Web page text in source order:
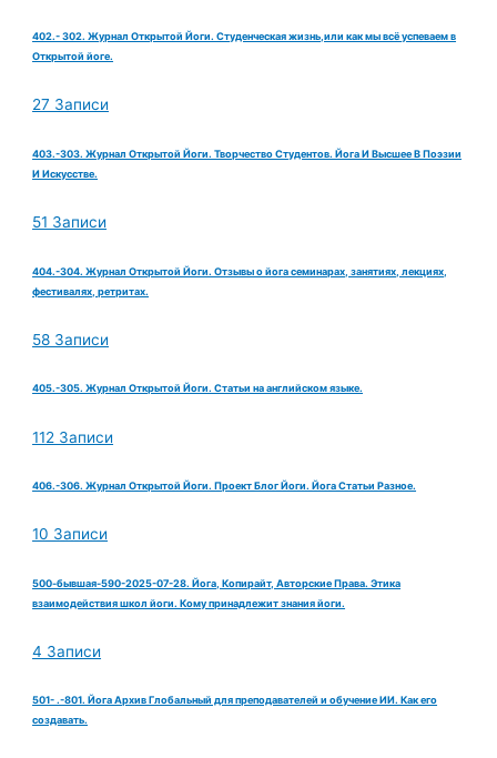
402.- 302. Журнал Открытой Йоги. Студенческая жизнь,или как мы всё успеваем в
Открытой йоге.
27 Записи
403.-303. Журнал Открытой Йоги. Творчество Студентов. Йога И Высшее В Поэзии
И Искусстве.
51 Записи
404.-304. Журнал Открытой Йоги. Отзывы о йога семинарах, занятиях, лекциях,
фестивалях, ретритах.
58 Записи
405.-305. Журнал Открытой Йоги. Статьи на английском языке.
112 Записи
406.-306. Журнал Открытой Йоги. Проект Блог Йоги. Йога Статьи Разное.
10 Записи
500-бывшая-590-2025-07-28. Йога, Копирайт, Авторские Права. Этика
взаимодействия школ йоги. Кому принадлежит знания йоги.
4 Записи
501- .-801. Йога Архив Глобальный для преподавателей и обучение ИИ. Как его
создавать.